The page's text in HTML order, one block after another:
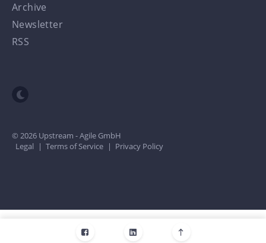
Archive
Newsletter
RSS
Toggle dark mode
© 2026 Upstream - Agile GmbH
Legal
| Terms of Service | Privacy Policy